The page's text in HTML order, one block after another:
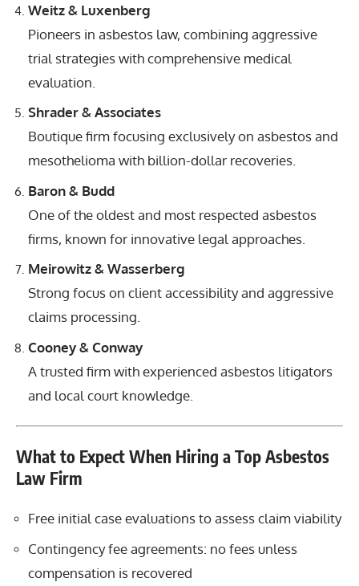
Weitz & Luxenberg
Pioneers in asbestos law, combining aggressive
trial strategies with comprehensive medical
evaluation.
Shrader & Associates
Boutique firm focusing exclusively on asbestos and
mesothelioma with billion-dollar recoveries.
Baron & Budd
One of the oldest and most respected asbestos
firms, known for innovative legal approaches.
Meirowitz & Wasserberg
Strong focus on client accessibility and aggressive
claims processing.
Cooney & Conway
A trusted firm with experienced asbestos litigators
and local court knowledge.
What to Expect When Hiring a Top Asbestos
Law Firm
Free initial case evaluations to assess claim viability
Contingency fee agreements: no fees unless
compensation is recovered